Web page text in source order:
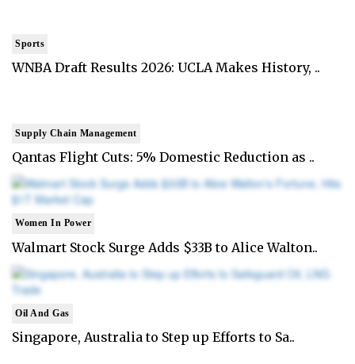
Sports
WNBA Draft Results 2026: UCLA Makes History, ..
Supply Chain Management
Qantas Flight Cuts: 5% Domestic Reduction as ..
Women In Power
Walmart Stock Surge Adds $33B to Alice Walton..
Oil And Gas
Singapore, Australia to Step up Efforts to Sa..